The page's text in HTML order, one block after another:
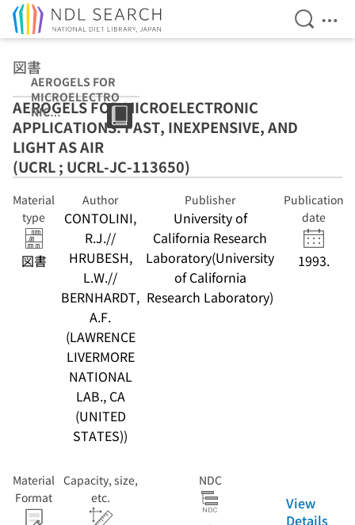
Open
図書
AEROGELS FOR
MICROELECTRO
NIC
APPLICATIONS:
FAST,
INEXPENSIVE,
AND LIGHT AS
UCRL-JC-
113650)
AEROGELS FOR MICROELECTRONIC
APPLICATIONS: FAST, INEXPENSIVE, AND
LIGHT AS AIR
(UCRL ; UCRL-JC-113650)
Material
type
図書
Author
CONTOLINI,
R.J.//
HRUBESH,
L.W.//
BERNHARDT,
A.F.
(LAWRENCE
LIVERMORE
NATIONAL
LAB., CA
(UNITED
STATES))
Publisher
University of
California Research
Laboratory(University
of California
Research Laboratory)
Publication
date
1993.
Material
Format
Capacity, size,
etc.
NDC
View
Details